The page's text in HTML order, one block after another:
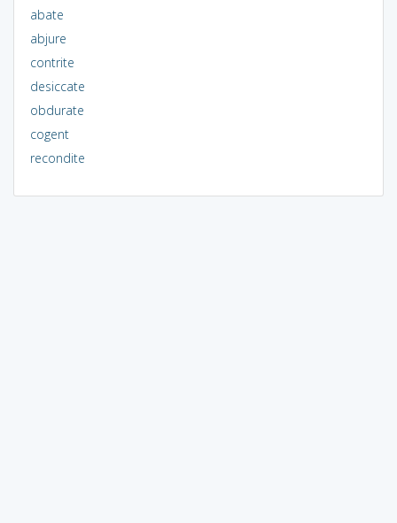
abate
abjure
contrite
desiccate
obdurate
cogent
recondite